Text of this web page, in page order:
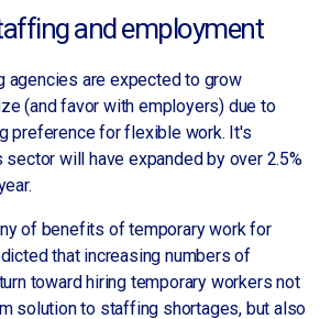
and employment
agencies are expected to grow
(and favor with employers) due to
preference for flexible work. It's
will have expanded by over 2.5%
of benefits of temporary work for
that increasing numbers of
toward hiring temporary workers not
solution to staffing shortages, but also